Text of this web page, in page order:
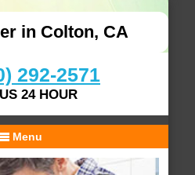
in Colton, CA
292-2571
24 HOUR
Menu